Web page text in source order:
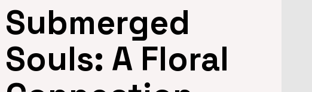
Submerged
Souls: A Floral